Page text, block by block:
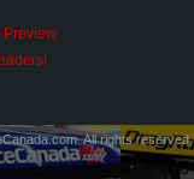
All rights reserved.